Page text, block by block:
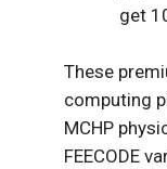
get
These
computing
MCHP
FEECODE